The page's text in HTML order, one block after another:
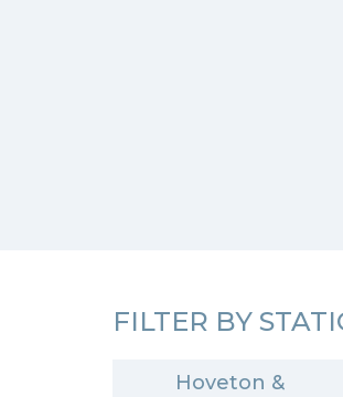
FILTER BY
Hoveton &